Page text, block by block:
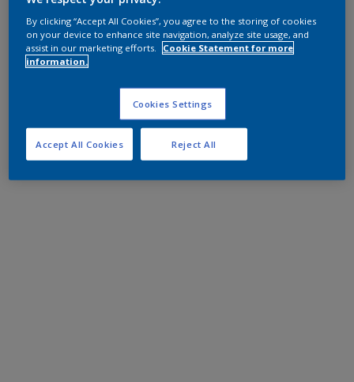
By clicking “Accept All Cookies”, you agree to the storing of cookies
on your device to enhance site navigation, analyze site usage, and
assist in our marketing efforts.
Cookie Statement for more
information.
Cookies Settings
Reject All
Accept All Cookies